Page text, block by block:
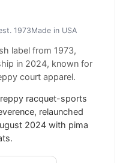
1973Made in USA
label from 1973,
in 2024, known for
court apparel.
racquet-sports
relaunched
2024 with pima